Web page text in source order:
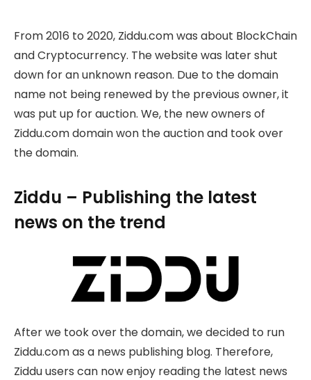
From 2016 to 2020, Ziddu.com was about BlockChain
and Cryptocurrency. The website was later shut
down for an unknown reason. Due to the domain
name not being renewed by the previous owner, it
was put up for auction. We, the new owners of
Ziddu.com domain won the auction and took over
the domain.
Ziddu – Publishing the latest
news on the trend
After we took over the domain, we decided to run
Ziddu.com as a news publishing blog. Therefore,
Ziddu users can now enjoy reading the latest news